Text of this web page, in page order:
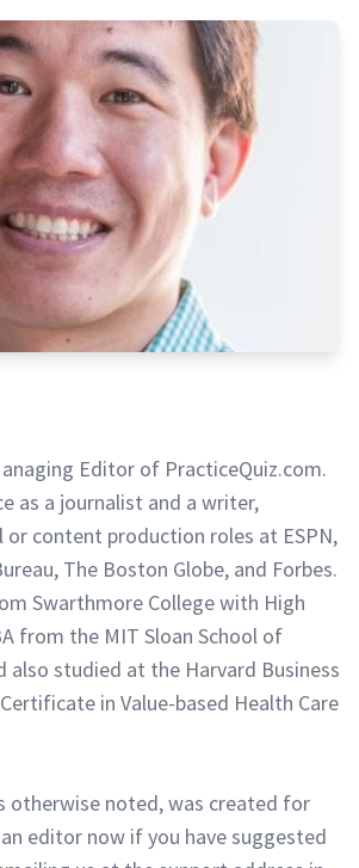
Editor of PracticeQuiz.com.
as a journalist and a writer,
content production roles at ESPN,
The Boston Globe, and Forbes.
Swarthmore College with High
from the MIT Sloan School of
also studied at the Harvard Business
in Value-based Health Care
otherwise noted, was created for
editor now if you have suggested